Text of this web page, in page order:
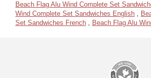
Beach Flag Alu Wind Complete Set
Wind Complete Set Sandwiches English ,
Set Sandwiches French , Beach Flag Alu